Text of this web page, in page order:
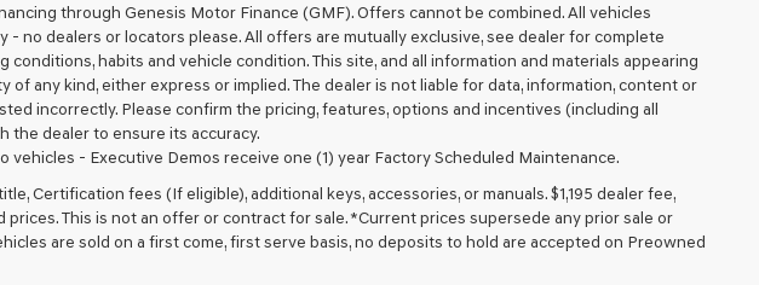
through Genesis Motor Finance (GMF). Offers cannot be combined. All vehicles
no dealers or locators please. All offers are mutually exclusive, see dealer for complete
habits and vehicle condition. This site, and all information and materials appearing
any kind, either express or implied. The dealer is not liable for data, information, content or
incorrectly. Please confirm the pricing, features, options and incentives (including all
the dealer to ensure its accuracy.
- Executive Demos receive one (1) year Factory Scheduled Maintenance.
Certification fees (If eligible), additional keys, accessories, or manuals. $1,195 dealer fee,
This is not an offer or contract for sale. *Current prices supersede any prior sale or
are sold on a first come, first serve basis, no deposits to hold are accepted on Preowned